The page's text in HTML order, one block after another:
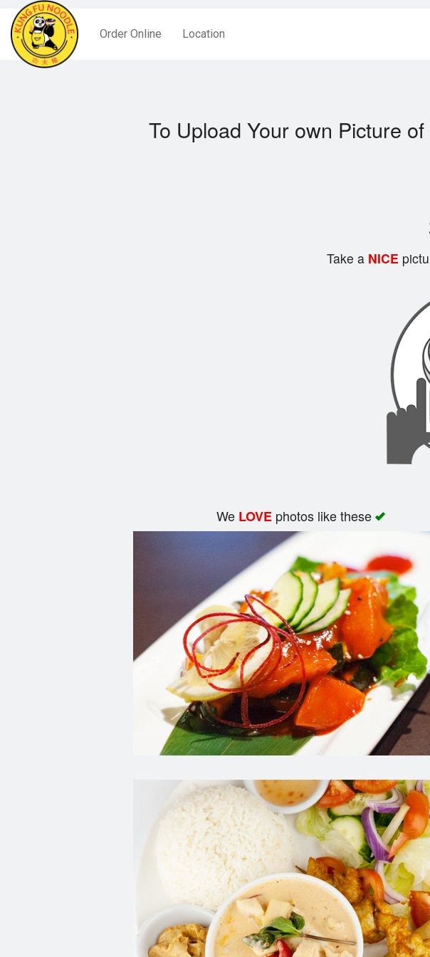
Order Online Location
To Upload Your own Picture of
Take aNICE
We LOVEphotos like these